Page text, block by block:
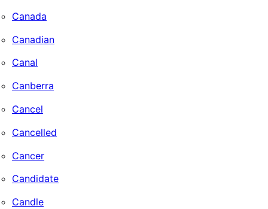
Canada
Canadian
Canal
Canberra
Cancel
Cancelled
Cancer
Candidate
Candle